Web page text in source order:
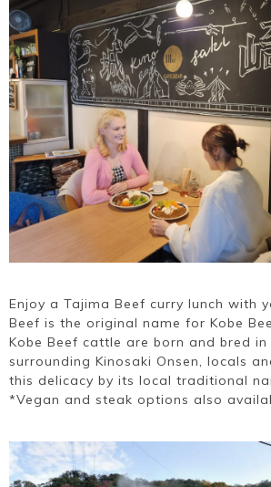
Enjoy a Tajima Beef curry lunch with
Beef is the original name for Kobe
Kobe Beef cattle are born and bred in
surrounding Kinosaki Onsen, locals
this delicacy by its local traditional
*Vegan and steak options also